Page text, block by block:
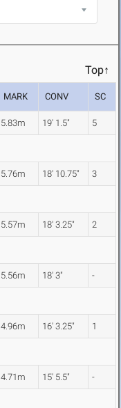
Top↑
MARK CONV SC
5.83m 19' 1.5" 5
5.76m 18' 10.75" 3
5.57m 18' 3.25" 2
5.56m 18' 3" -
4.96m 16' 3.25" 1
4.71m 15' 5.5" -